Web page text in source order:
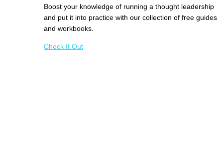
Boost your knowledge of running a thought leadership
and put it into practice with our collection of free guides
and workbooks.
Check It Out